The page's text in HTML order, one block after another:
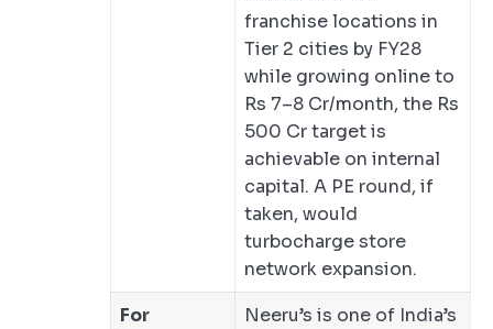
franchise locations in
Tier 2 cities by FY28
while growing online to
Rs 7–8 Cr/month, the Rs
500 Cr target is
achievable on internal
capital. A PE round, if
taken, would
turbocharge store
network expansion.
For
Neeru’s is one of India’s